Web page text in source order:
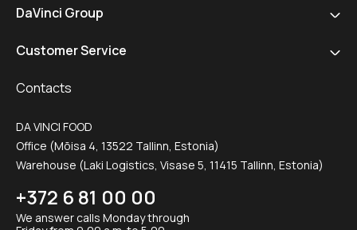
DaVinci Group
Customer Service
Contacts
DA VINCI FOOD
Office (Mõisa 4, 13522 Tallinn, Estonia)
Warehouse (Laki Logistics, Visase 5, 11415 Tallinn, Estonia)
+372 6 81 00 00
We answer calls Monday through